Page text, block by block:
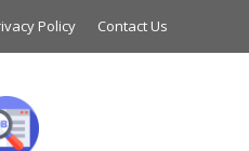
Policy Contact Us